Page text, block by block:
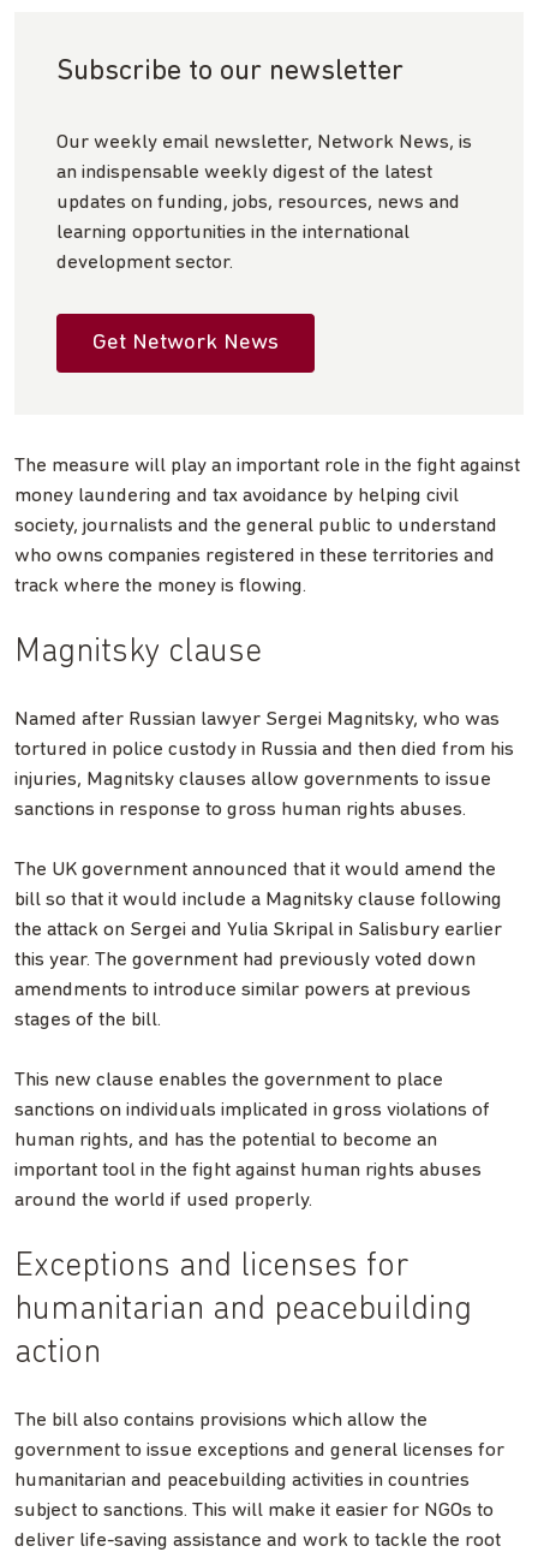
Subscribe to our newsletter
Our weekly email newsletter, Network News, is
an indispensable weekly digest of the latest
updates on funding, jobs, resources, news and
learning opportunities in the international
development sector.
Get Network News
The measure will play an important role in the fight against
money laundering and tax avoidance by helping civil
society, journalists and the general public to understand
who owns companies registered in these territories and
track where the money is flowing.
Magnitsky clause
Named after Russian lawyer Sergei Magnitsky, who was
tortured in police custody in Russia and then died from his
injuries, Magnitsky clauses allow governments to issue
sanctions in response to gross human rights abuses.
The UK government announced that it would amend the
bill so that it would include a Magnitsky clause following
the attack on Sergei and Yulia Skripal in Salisbury earlier
this year. The government had previously voted down
amendments to introduce similar powers at previous
stages of the bill.
This new clause enables the government to place
sanctions on individuals implicated in gross violations of
human rights, and has the potential to become an
important tool in the fight against human rights abuses
around the world if used properly.
Exceptions and licenses for
humanitarian and peacebuilding
action
The bill also contains provisions which allow the
government to issue exceptions and general licenses for
humanitarian and peacebuilding activities in countries
subject to sanctions. This will make it easier for NGOs to
deliver life-saving assistance and work to tackle the root